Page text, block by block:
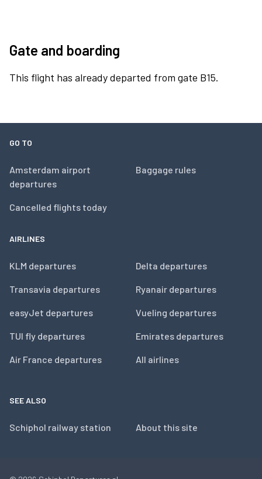
Gate and boarding
This flight has already departed from gate B15.
GO TO
Amsterdam airport
departures
Cancelled flights today
Baggage rules
AIRLINES
KLM departures
Transavia departures
easyJet departures
TUI fly departures
Air France departures
Delta departures
Ryanair departures
Vueling departures
Emirates departures
All airlines
SEE ALSO
Schiphol railway station About this site